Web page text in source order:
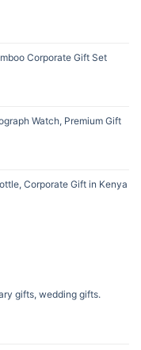
Corporate Gift Set
Watch, Premium Gift
Corporate Gift in Kenya
gifts, wedding gifts.